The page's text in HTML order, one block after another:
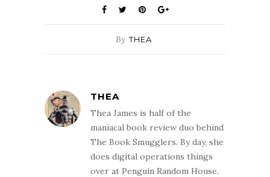
By THEA
THEA
Thea James is half of the
maniacal book review duo behind
The Book Smugglers. By day, she
does digital operations things
over at Penguin Random House.